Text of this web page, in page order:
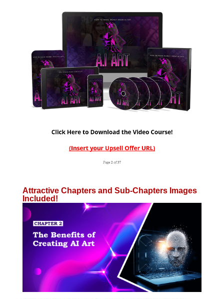
Attractive Chapters and Sub-Chapters Images
Included!